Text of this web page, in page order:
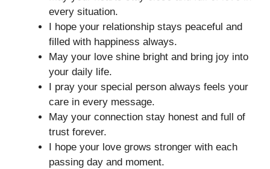
every situation.
I hope your relationship stays peaceful and
filled with happiness always.
May your love shine bright and bring joy into
your daily life.
I pray your special person always feels your
care in every message.
May your connection stay honest and full of
trust forever.
I hope your love grows stronger with each
passing day and moment.